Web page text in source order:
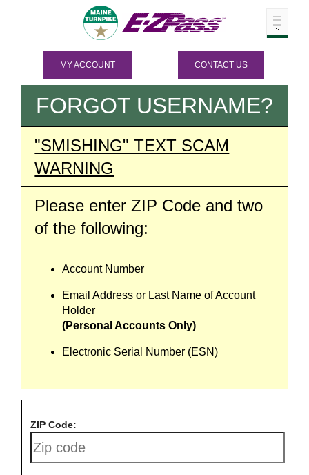
MY ACCOUNT CONTACT US
FORGOT USERNAME?
"SMISHING" TEXT SCAM
WARNING
Please enter ZIP Code and two
of the following:
Account Number
Email Address or Last Name of Account
Holder
(Personal Accounts Only)
Electronic Serial Number (ESN)
ZIP Code: